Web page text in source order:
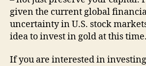
given the current global
uncertainty in U.S. stock
idea to invest in gold at this time.
If you are interested in